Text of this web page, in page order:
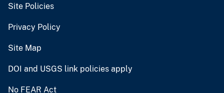
Site Policies
Privacy Policy
Site Map
DOI and USGS link policies apply
No FEAR Act